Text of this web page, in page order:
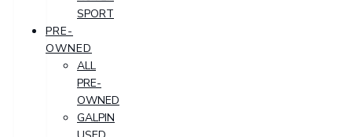
SPORT
PRE-
OWNED
ALL
PRE-
OWNED
GALPIN